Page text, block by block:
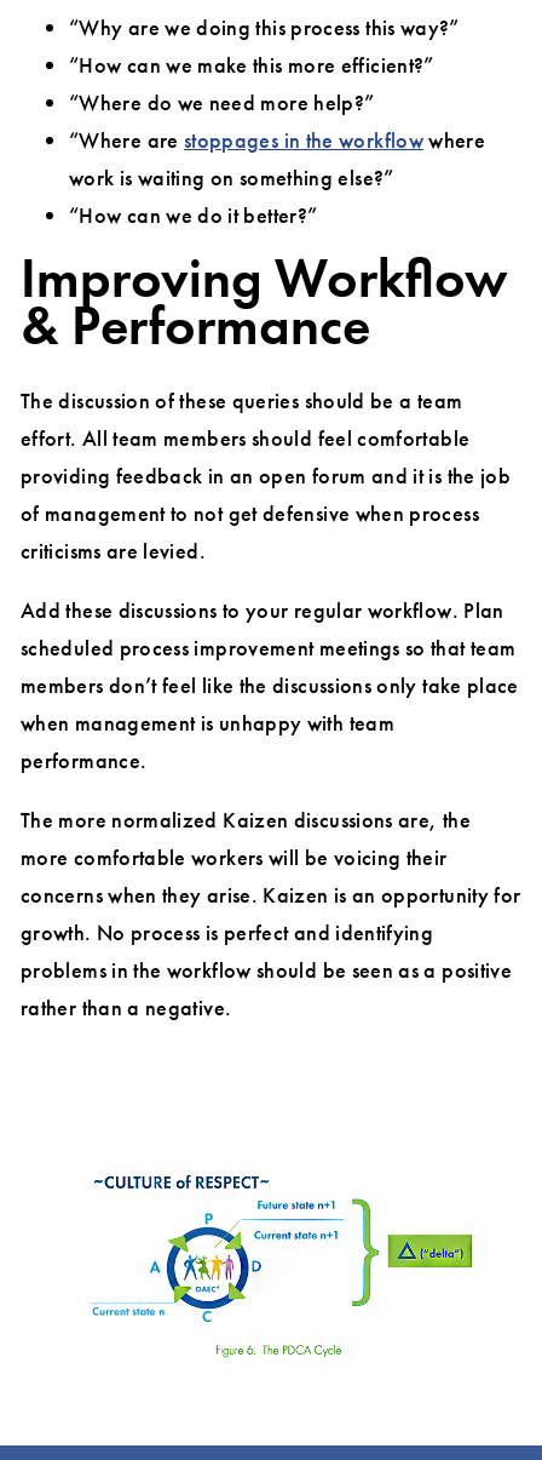
“Why are we doing this process this way?”
“How can we make this more efficient?”
“Where do we need more help?”
“Where are stoppages in the workflowwhere
work is waiting on something else?”
“How can we do it better?”
Improving Workflow
& Performance
The discussion of these queries should be a team
effort. All team members should feel comfortable
providing feedback in an open forum and it is the job
of management to not get defensive when process
criticisms are levied.
Add these discussions to your regular workflow. Plan
scheduled process improvement meetings so that team
members don’t feel like the discussions only take place
when management is unhappy with team
performance.
The more normalized Kaizen discussions are, the
more comfortable workers will be voicing their
concerns when they arise. Kaizen is an opportunity for
growth. No process is perfect and identifying
problems in the workflow should be seen as a positive
rather than a negative.